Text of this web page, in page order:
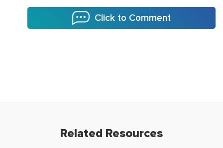
Click to Comment
Related Resources